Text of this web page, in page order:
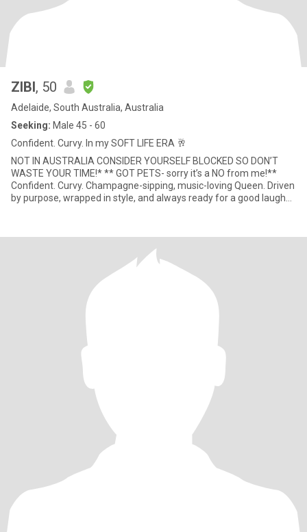
ZIBI, 50
Adelaide, South Australia, Australia
Seeking: Male 45 - 60
Confident. Curvy. In my SOFT LIFE ERA 🥂
NOT IN AUSTRALIA CONSIDER YOURSELF BLOCKED SO DON’T
WASTE YOUR TIME!* ** GOT PETS- sorry it’s a NO from me!**
Confident. Curvy. Champagne-sipping, music-loving Queen. Driven
by purpose, wrapped in style, and always ready for a good laugh